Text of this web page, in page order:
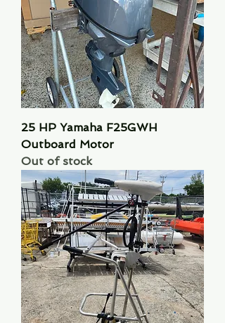
25 HP Yamaha F25GWH
Outboard Motor
Out of stock